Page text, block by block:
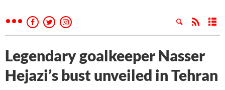
Legendary goalkeeper Nasser
Hejazi’s bust unveiled in Tehran